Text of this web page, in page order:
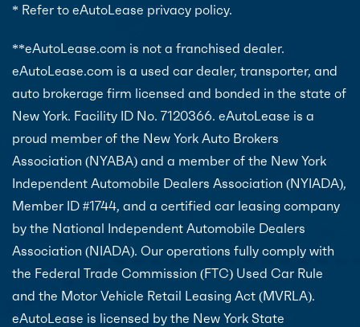
* Refer to eAutoLease privacy policy.
**eAutoLease.com is not a franchised dealer.
eAutoLease.com is a used car dealer, transporter, and
auto brokerage firm licensed and bonded in the state of
New York. Facility ID No. 7120366. eAutoLease is a
proud member of the New York Auto Brokers
Association (NYABA) and a member of the New York
Independent Automobile Dealers Association (NYIADA),
Member ID #1744, and a certified car leasing company
by the National Independent Automobile Dealers
Association (NIADA). Our operations fully comply with
the Federal Trade Commission (FTC) Used Car Rule
and the Motor Vehicle Retail Leasing Act (MVRLA).
eAutoLease is licensed by the New York State